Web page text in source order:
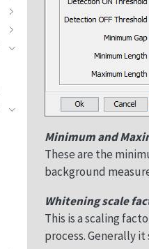
Minimum and
These are the
background
Whitening scale
This is a scaling
process. Generally